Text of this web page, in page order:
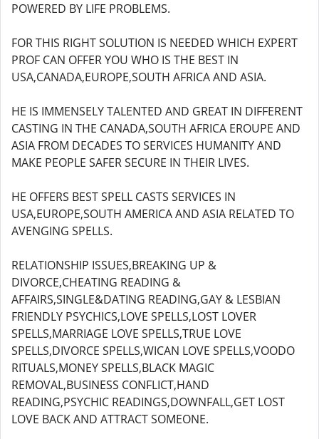
POWERED BY LIFE PROBLEMS.
FOR THIS RIGHT SOLUTION IS NEEDED WHICH EXPERT
PROF CAN OFFER YOU WHO IS THE BEST IN
USA,CANADA,EUROPE,SOUTH AFRICA AND ASIA.
HE IS IMMENSELY TALENTED AND GREAT IN DIFFERENT
CASTING IN THE CANADA,SOUTH AFRICA EROUPE AND
ASIA FROM DECADES TO SERVICES HUMANITY AND
MAKE PEOPLE SAFER SECURE IN THEIR LIVES.
HE OFFERS BEST SPELL CASTS SERVICES IN
USA,EUROPE,SOUTH AMERICA AND ASIA RELATED TO
AVENGING SPELLS.
RELATIONSHIP ISSUES,BREAKING UP &
DIVORCE,CHEATING READING &
AFFAIRS,SINGLE&DATING READING,GAY & LESBIAN
FRIENDLY PSYCHICS,LOVE SPELLS,LOST LOVER
SPELLS,MARRIAGE LOVE SPELLS,TRUE LOVE
SPELLS,DIVORCE SPELLS,WICAN LOVE SPELLS,VOODO
RITUALS,MONEY SPELLS,BLACK MAGIC
REMOVAL,BUSINESS CONFLICT,HAND
READING,PSYCHIC READINGS,DOWNFALL,GET LOST
LOVE BACK AND ATTRACT SOMEONE.